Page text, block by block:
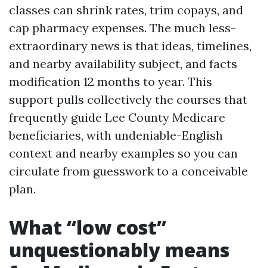
classes can shrink rates, trim copays, and
cap pharmacy expenses. The much less-
extraordinary news is that ideas, timelines,
and nearby availability subject, and facts
modification 12 months to year. This
support pulls collectively the courses that
frequently guide Lee County Medicare
beneficiaries, with undeniable-English
context and nearby examples so you can
circulate from guesswork to a conceivable
plan.
What “low cost”
unquestionably means